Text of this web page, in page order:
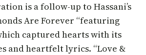
is a follow-up to Hassani’s
Are Forever “featuring
captured hearts with its
and heartfelt lyrics. “Love &